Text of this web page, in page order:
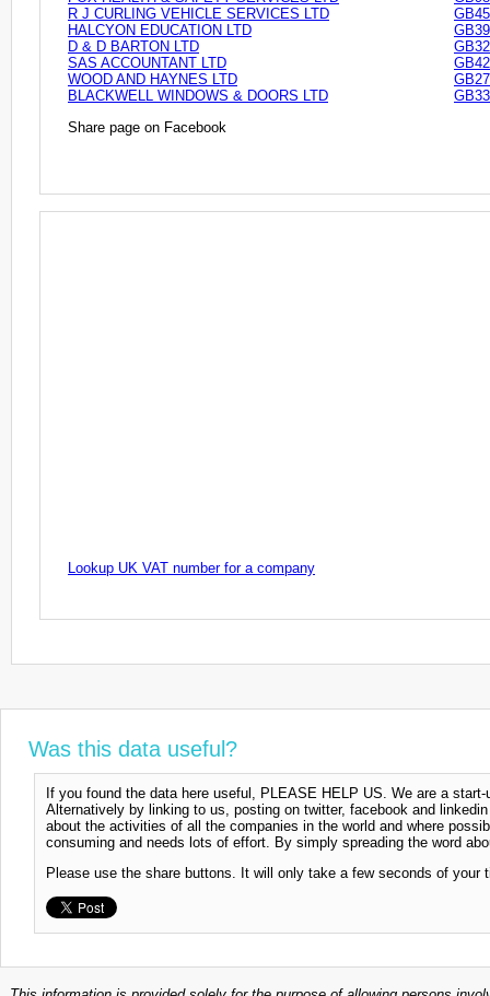
R J CURLING VEHICLE SERVICES LTD
HALCYON EDUCATION LTD
D & D BARTON LTD
SAS ACCOUNTANT LTD
WOOD AND HAYNES LTD
BLACKWELL WINDOWS & DOORS LTD
Share page on Facebook
Lookup UK VAT number for a company
Was this data useful?
If you found the data here useful, PLEASE HELP US. We are a
Alternatively by linking to us, posting on twitter, facebook and
about the activities of all the companies in the world and where
consuming and needs lots of effort. By simply spreading the word
Please use the share buttons. It will only take a few seconds of your